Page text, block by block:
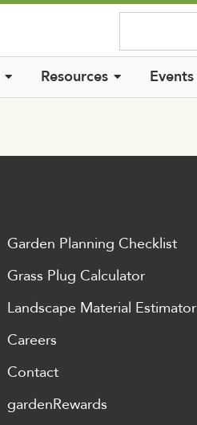
Resources Events
Garden Planning Checklist
Grass Plug Calculator
Landscape Material Estimator
Careers
Contact
gardenRewards